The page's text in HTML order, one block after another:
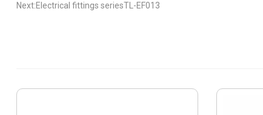
Next:Electrical fittings seriesTL-EF013